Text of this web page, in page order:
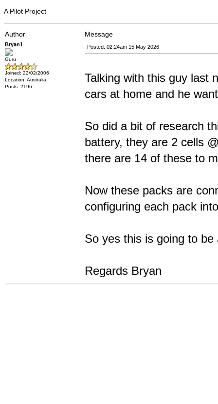
A Pilot Project
Author Message
Bryan1
Guru
Joined: 22/02/2006
Location: Australia
Posts: 2196
Posted: 02:24am 15 May 2026
Talking with this guy last
cars at home and he
So did a bit of research
battery, they are 2 cells
there are 14 of these to
Now these packs are
configuring each pack
So yes this is going to
Regards Bryan